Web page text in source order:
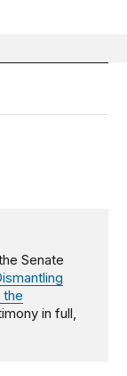
Senate
the
in full,